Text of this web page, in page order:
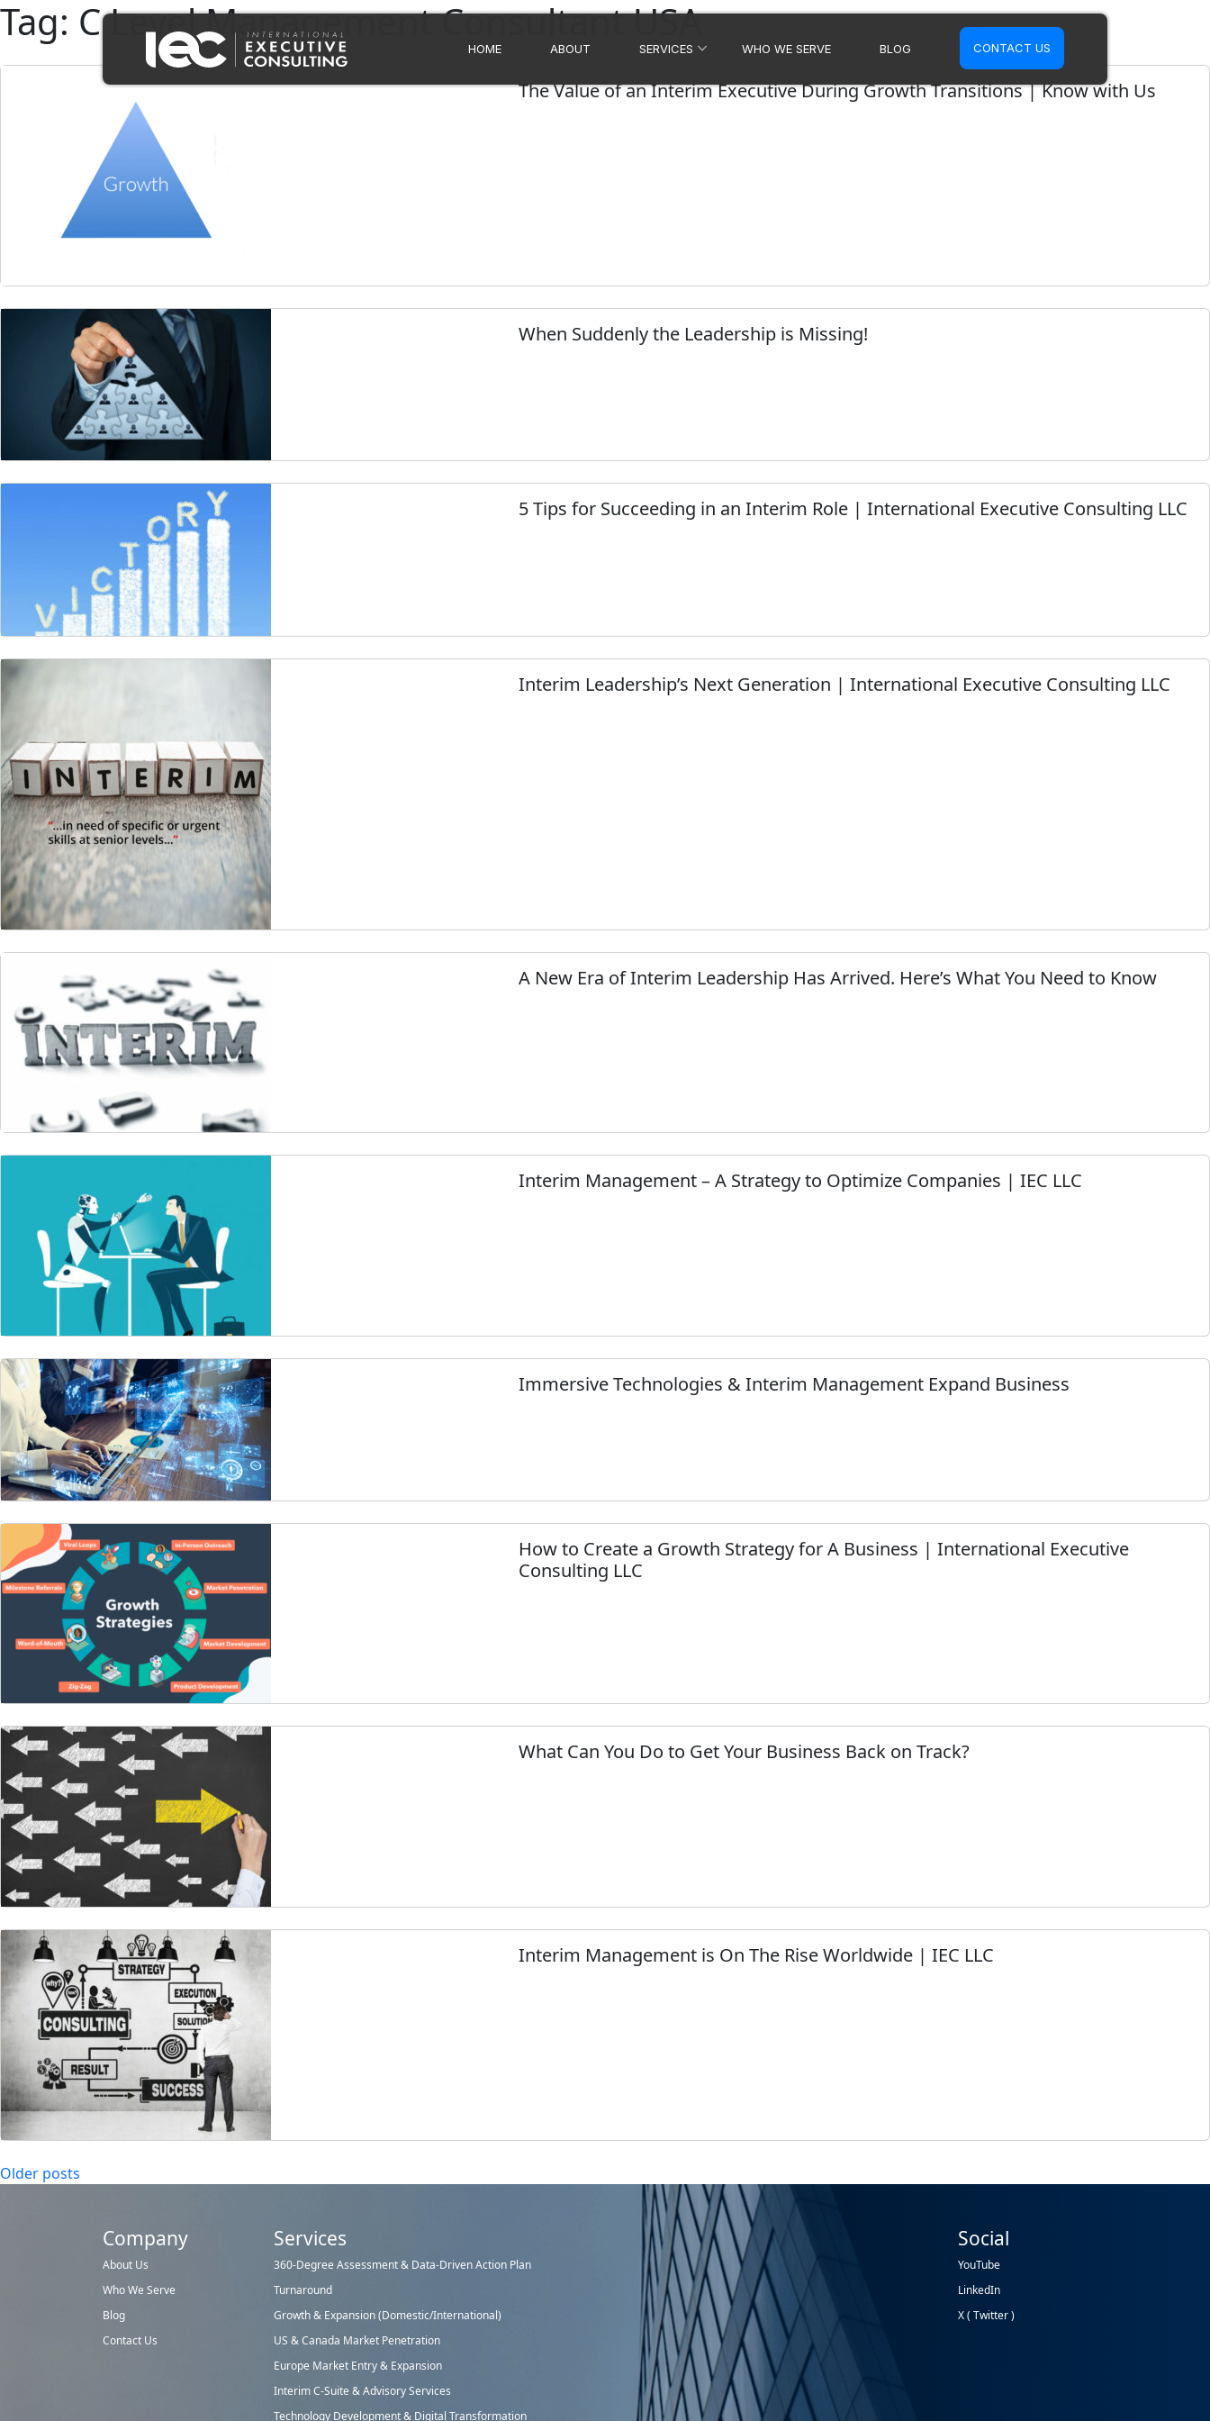
HOME ABOUT SERVICES WHO WE SERVE BLOG CONTACT US
Tag: C Level Management Consultant USA
The Value of an Interim Executive During Growth Transitions | Know with Us
When Suddenly the Leadership is Missing!
5 Tips for Succeeding in an Interim Role | International Executive Consulting LLC
Interim Leadership’s Next Generation | International Executive Consulting LLC
A New Era of Interim Leadership Has Arrived. Here’s What You Need to Know
Interim Management – A Strategy to Optimize Companies | IEC LLC
Immersive Technologies & Interim Management Expand Business
How to Create a Growth Strategy for A Business | International Executive
Consulting LLC
What Can You Do to Get Your Business Back on Track?
Interim Management is On The Rise Worldwide | IEC LLC
Posts
Older posts
Company
About Us
Who We Serve
Blog
Contact Us
Services
360-Degree Assessment & Data-Driven Action Plan
Turnaround
Growth & Expansion (Domestic/International)
US & Canada Market Penetration
Europe Market Entry & Expansion
Interim C-Suite & Advisory Services
Technology Development & Digital Transformation
Social
YouTube
LinkedIn
X ( Twitter )